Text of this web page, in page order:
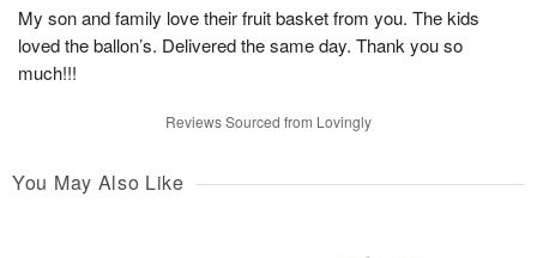
My son and family love their fruit basket from you. The kids
loved the ballon’s. Delivered the same day. Thank you so
much!!!
Reviews Sourced from Lovingly
You May Also Like